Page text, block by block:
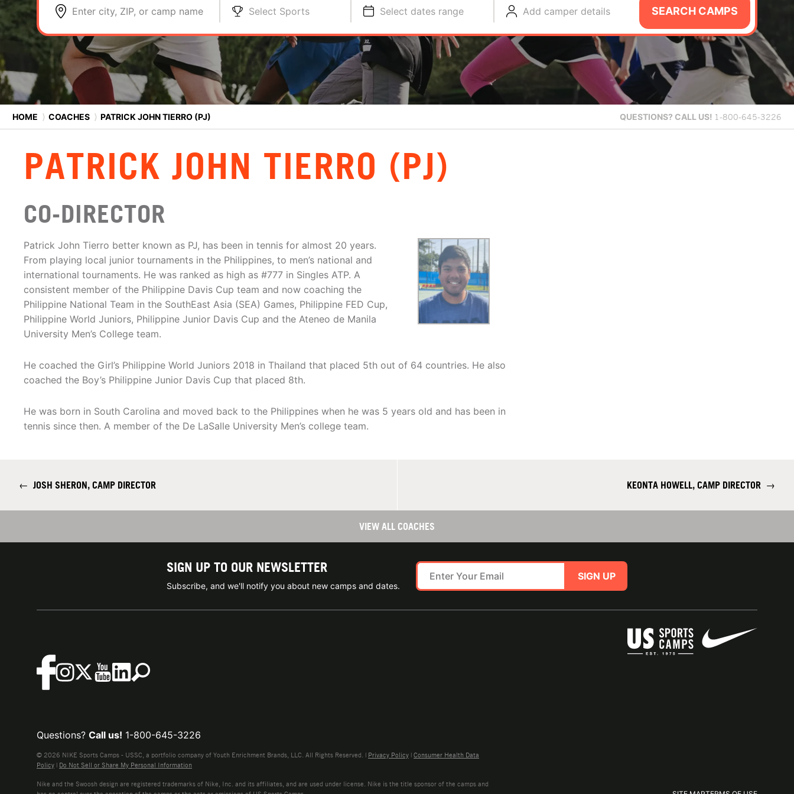
Enter city, ZIP, or camp name Select Sports Select dates range Add camper details SEARCH CAMPS
HOME ⟩ COACHES ⟩ PATRICK JOHN TIERRO (PJ) QUESTIONS? CALL US! 1-800-645-3226
PATRICK JOHN TIERRO (PJ)
CO-DIRECTOR
Patrick John Tierro better known as PJ, has been in tennis for almost 20 years.
From playing local junior tournaments in the Philippines, to men’s national and
international tournaments. He was ranked as high as #777 in Singles ATP. A
consistent member of the Philippine Davis Cup team and now coaching the
Philippine National Team in the SouthEast Asia (SEA) Games, Philippine FED Cup,
Philippine World Juniors, Philippine Junior Davis Cup and the Ateneo de Manila
University Men’s College team.
He coached the Girl’s Philippine World Juniors 2018 in Thailand that placed 5th out of 64 countries. He also
coached the Boy’s Philippine Junior Davis Cup that placed 8th.
He was born in South Carolina and moved back to the Philippines when he was 5 years old and has been in
tennis since then. A member of the De LaSalle University Men’s college team.
← JOSH SHERON, CAMP DIRECTOR KEONTA HOWELL, CAMP DIRECTOR →
VIEW ALL COACHES
SIGN UP TO OUR NEWSLETTER
Subscribe, and we'll notify you about new camps and dates.
SIGN UP
Questions? Call us! 1-800-645-3226
© 2026 NIKE Sports Camps - USSC, a portfolio company of Youth Enrichment Brands, LLC. All Rights Reserved. | Privacy Policy | Consumer Health Data
Policy | Do Not Sell or Share My Personal Information
Nike and the Swoosh design are registered trademarks of Nike, Inc. and its affiliates, and are used under license. Nike is the title sponsor of the camps and